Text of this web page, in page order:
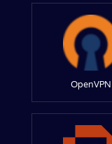
OpenVPN